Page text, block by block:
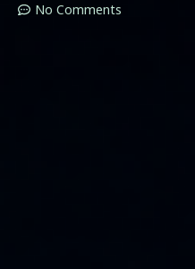
No Comments